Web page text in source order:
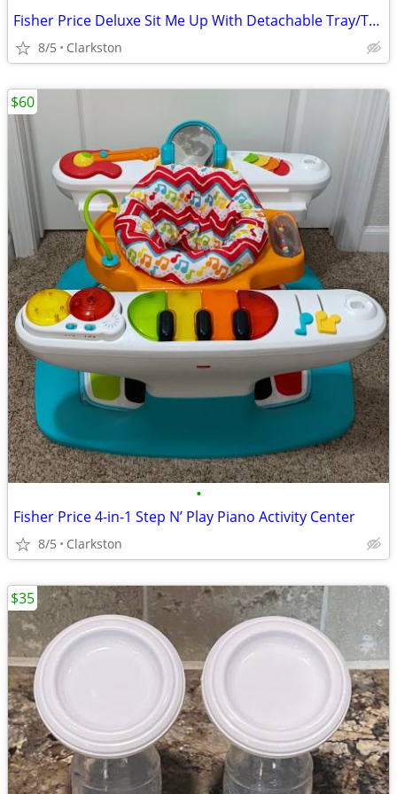
Fisher Price Deluxe Sit Me Up With Detachable Tray/Toy Bar
8/5 Clarkston
•
Fisher Price 4-in-1 Step N’ Play Piano Activity Center
8/5 Clarkston
$60
$35